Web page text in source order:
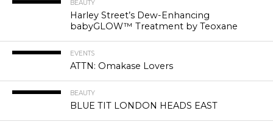
BEAUTY
Harley Street’s Dew-Enhancing
babyGLOW™ Treatment by Teoxane
EVENTS
ATTN: Omakase Lovers
BEAUTY
BLUE TIT LONDON HEADS EAST